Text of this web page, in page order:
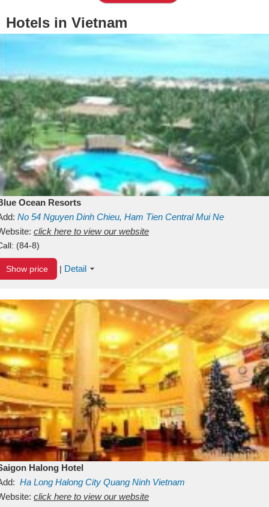
Hotels in Vietnam
Ocean Resorts
No 54 Nguyen Dinh Chieu, Ham Tien Central Mui Ne
Binh ThuanVietnam
click here to view our website
(84-8)
Show price | Detail
Halong Hotel
Ha Long Halong City Quang Ninh Vietnam
click here to view our website